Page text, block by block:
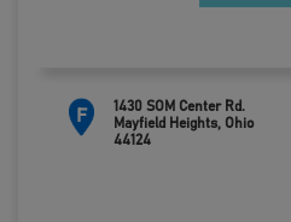
F
1430 SOM Center Rd.
Mayfield Heights, Ohio
44124